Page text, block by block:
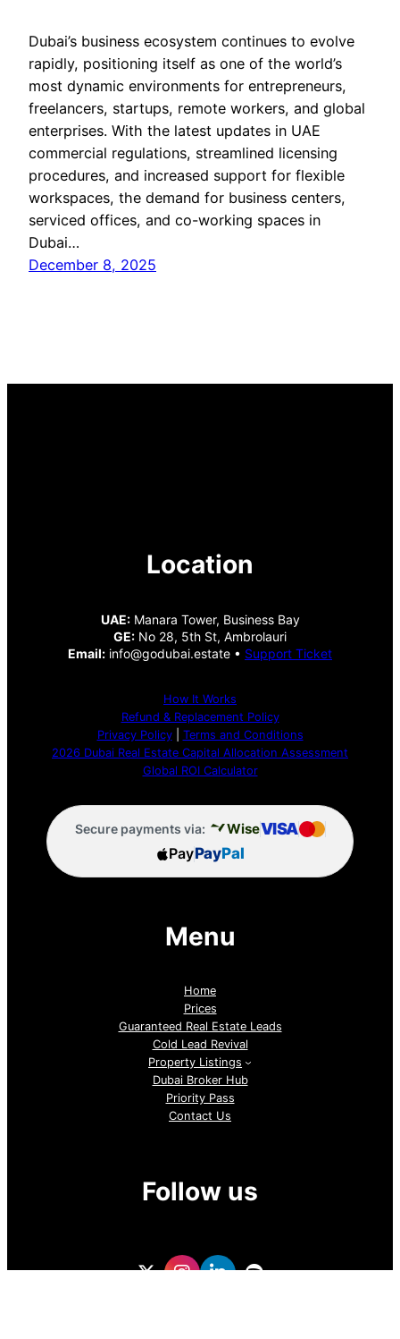
Dubai’s business ecosystem continues to evolve
rapidly, positioning itself as one of the world’s
most dynamic environments for entrepreneurs,
freelancers, startups, remote workers, and global
enterprises. With the latest updates in UAE
commercial regulations, streamlined licensing
procedures, and increased support for flexible
workspaces, the demand for business centers,
serviced offices, and co-working spaces in
Dubai…
December 8, 2025
Location
UAE:Manara Tower, Business Bay
GE: No 28, 5th St, Ambrolauri
Email: info@godubai.estate • Support Ticket
How It Works
Refund & Replacement Policy
Privacy Policy| Terms and Conditions
2026 Dubai Real Estate Capital Allocation Assessment
Global ROI Calculator
Secure payments via: WiseVISA
PayPayPal
Menu
Home
Prices
Guaranteed Real Estate Leads
Cold Lead Revival
Property Listings
Dubai Broker Hub
Priority Pass
Contact Us
Follow us